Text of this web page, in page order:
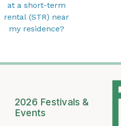
at a short-term
rental (STR) near
my residence?
2026 Festivals &
Events